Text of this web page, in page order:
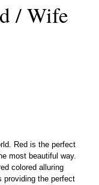
/ Wife
Red is the perfect
most beautiful way.
colored alluring
providing the perfect